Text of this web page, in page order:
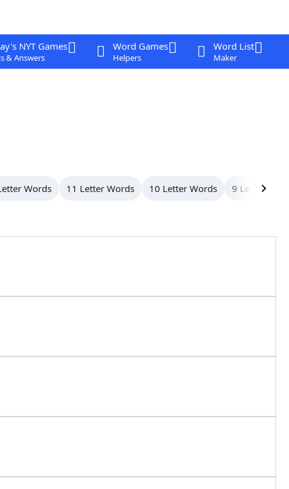
NYT Games
& Answers
Word Games
Helpers
Word List
Maker
Words 11 Letter Words 10 Letter Words 9 Letter Words